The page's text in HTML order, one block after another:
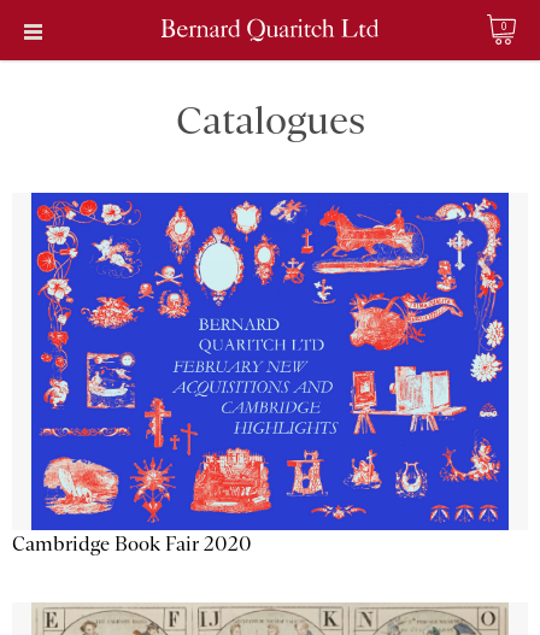
0
Catalogues
Cambridge Book Fair 2020